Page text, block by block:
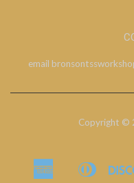
email
Copyright ©
American
Bancontact
Diners